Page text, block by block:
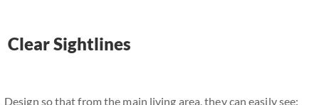
Clear Sightlines
Design so that from the main living area, they can easily see: